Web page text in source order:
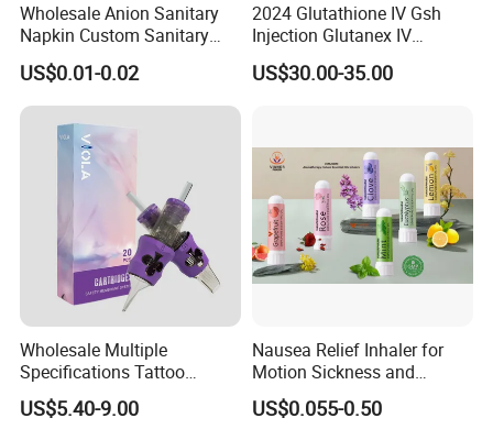
Wholesale Anion Sanitary
Napkin Custom Sanitary
Towel Anion Sanitary Pads
US$0.01-0.02
2024 Glutathione IV Gsh
Injection Glutanex IV
Whitening Cindella Sets
Injection Luthione Thioctic
White Glutax
US$30.00-35.00
Wholesale Multiple
Specifications Tattoo
Needle Cartridge for Tattoo
Body Art
US$5.40-9.00
Nausea Relief Inhaler for
Motion Sickness and
Pregnant Women Morning
Sickness CE FDA EU Nasal
US$0.055-0.50